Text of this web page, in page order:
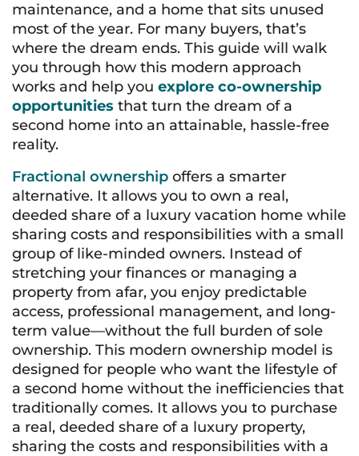
maintenance, and a home that sits unused
most of the year. For many buyers, that’s
where the dream ends. This guide will walk
you through how this modern approach
works and help you explore co-ownership
opportunities that turn the dream of a
second home into an attainable, hassle-free
reality.
Fractional ownership offers a smarter
alternative. It allows you to own a real,
deeded share of a luxury vacation home while
sharing costs and responsibilities with a small
group of like-minded owners. Instead of
stretching your finances or managing a
property from afar, you enjoy predictable
access, professional management, and long-
term value—without the full burden of sole
ownership. This modern ownership model is
designed for people who want the lifestyle of
a second home without the inefficiencies that
traditionally comes. It allows you to purchase
a real, deeded share of a luxury property,
sharing the costs and responsibilities with a